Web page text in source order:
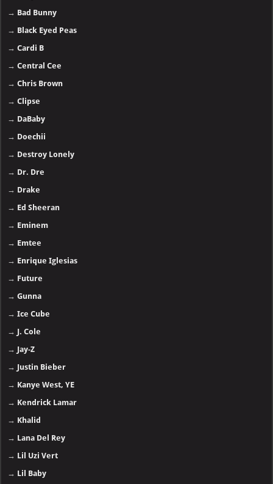
→ Bad Bunny
→ Black Eyed Peas
→Cardi B
→Central Cee
→Chris Brown
→Clipse
→ DaBaby
→ Doechii
→ Destroy Lonely
→ Dr. Dre
→ Drake
→ Ed Sheeran
→ Eminem
→ Emtee
→ Enrique Iglesias
→ Future
→Gunna
→Ice Cube
→ J. Cole
→ Jay-Z
→ Justin Bieber
→ Kanye West, YE
→ Kendrick Lamar
→ Khalid
→ Lana Del Rey
→ Lil Uzi Vert
→ Lil Baby